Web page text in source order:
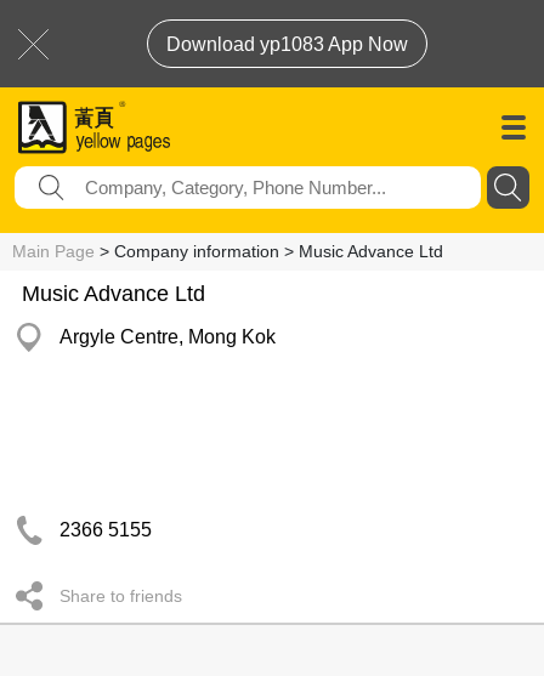
Download yp1083 App Now
Main Page > Company information > Music Advance Ltd
Music Advance Ltd
Argyle Centre, Mong Kok
2366 5155
Share to friends